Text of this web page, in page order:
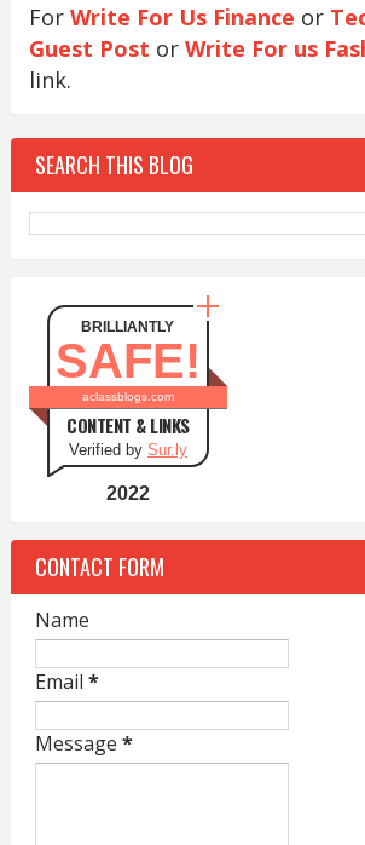
For Write For Us Finance or
Guest Post or Write For us
link.
SEARCH THIS BLOG
BRILLIANTLY
SAFE!
aclassblogs.com
CONTENT & LINKS
Verified by Sur.ly
2022
CONTACT FORM
Name
Email *
Message *